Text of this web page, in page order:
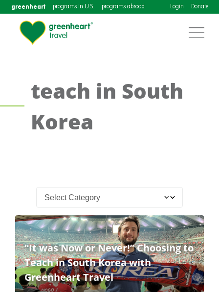
greenheart programs in U.S. programs abroad Login Donate
teach in South
Korea
“It was Now or Never!” Choosing to
Teach in South Korea with
Greenheart Travel